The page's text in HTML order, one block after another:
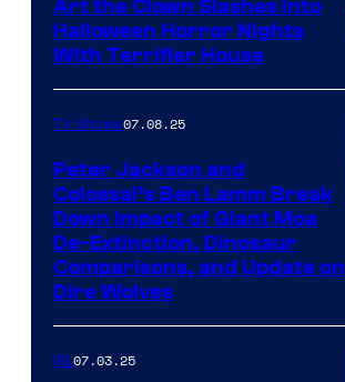
Art the Clown Slashes Into
Halloween Horror Nights
With Terrifier House
TV Shows07.08.25
Peter Jackson and
Colossal’s Ben Lamm Break
Down Impact of Giant Moa
De-Extinction, Dinosaur
Comparisons, and Update on
Dire Wolves
IRL07.03.25